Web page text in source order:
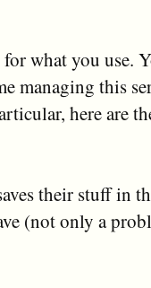
what you use.
managing this
here are
their stuff in
(not only a